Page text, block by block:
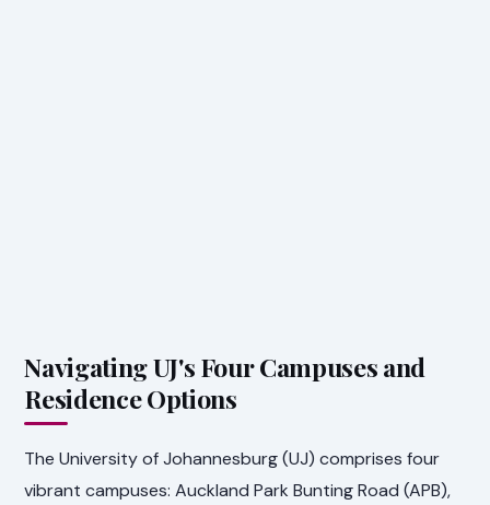
Navigating UJ's Four Campuses and
Residence Options
The University of Johannesburg (UJ) comprises four
vibrant campuses: Auckland Park Bunting Road (APB),